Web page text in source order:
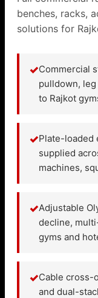
benches, racks,
solutions for
✓Commercial
pulldown,
to Rajkot
✓Plate-loaded
supplied
machines,
✓Adjustable
decline,
gyms and
✓Cable cross-
and dual-